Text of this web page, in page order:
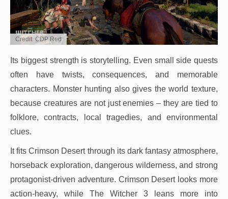
Credit: CDP Red
Its biggest strength is storytelling. Even small side quests
often have twists, consequences, and memorable
characters. Monster hunting also gives the world texture,
because creatures are not just enemies – they are tied to
folklore, contracts, local tragedies, and environmental
clues.
It fits Crimson Desert through its dark fantasy atmosphere,
horseback exploration, dangerous wilderness, and strong
protagonist-driven adventure. Crimson Desert looks more
action-heavy, while The Witcher 3 leans more into